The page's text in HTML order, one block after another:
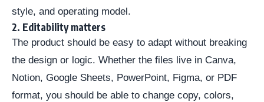
style, and operating model.
2. Editability matters
The product should be easy to adapt without breaking
the design or logic. Whether the files live in Canva,
Notion, Google Sheets, PowerPoint, Figma, or PDF
format, you should be able to change copy, colors,